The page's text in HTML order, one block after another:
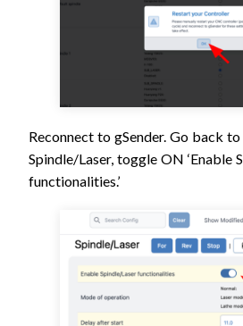
Reconnect to gSender. Go back to
Spindle/Laser, toggle ON ‘Enable
functionalities.’